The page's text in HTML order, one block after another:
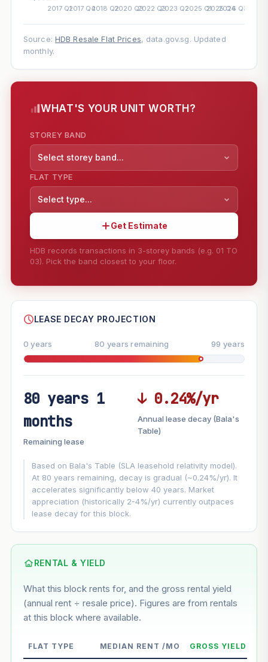
Source: HDB Resale Flat Prices, data.gov.sg. Updated
monthly.
WHAT'S YOUR UNIT WORTH?
STOREY BAND
Select storey band...
FLAT TYPE
Select type...
Get Estimate
HDB records transactions in 3-storey bands (e.g. 01 TO
03). Pick the band closest to your floor.
--
FUTURE VALUE PROJECTION
−0.24%/yr
GROWTH ASSUMPTION
This block 8.1% Conservative
Based on this block’s +47.8% growth over 5 years
--
--
LEASE DECAY PROJECTION
0 years 80 years remaining 99 years
80 years 1
months
Remaining lease
↓ 0.24%/yr
Annual lease decay (Bala's
Table)
Based on Bala's Table (SLA leasehold relativity model).
At 80 years remaining, decay is gradual (~0.24%/yr). It
accelerates significantly below 40 years. Market
appreciation (historically 2-4%/yr) currently outpaces
lease decay for this block.
RENTAL & YIELD
What this block rents for, and the gross rental yield
(annual rent ÷ resale price). Figures are from rentals
at this block where available.
FLAT TYPE MEDIAN RENT /MO GROSS YIELD